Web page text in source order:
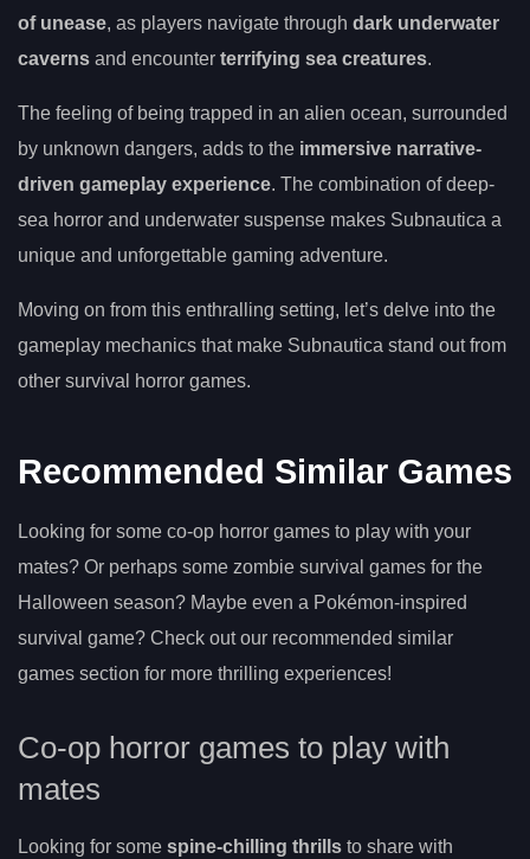
of unease, as players navigate through dark underwater
caverns and encounter terrifying sea creatures.
The feeling of being trapped in an alien ocean, surrounded
by unknown dangers, adds to the immersive narrative-
driven gameplay experience. The combination of deep-
sea horror and underwater suspense makes Subnautica a
unique and unforgettable gaming adventure.
Moving on from this enthralling setting, let’s delve into the
gameplay mechanics that make Subnautica stand out from
other survival horror games.
Recommended Similar Games
Looking for some co-op horror games to play with your
mates? Or perhaps some zombie survival games for the
Halloween season? Maybe even a Pokémon-inspired
survival game? Check out our recommended similar
games section for more thrilling experiences!
Co-op horror games to play with
mates
Looking for some spine-chilling thrills to share with